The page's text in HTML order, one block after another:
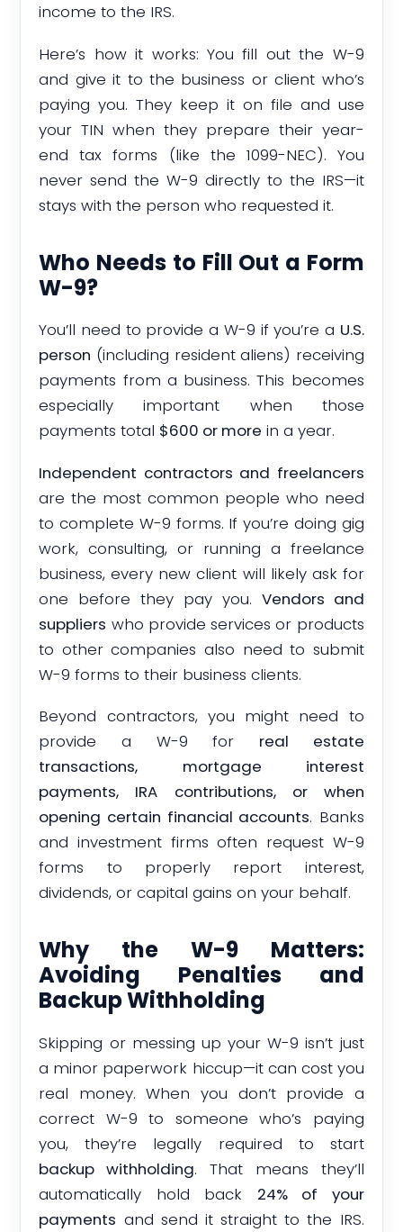
income to the IRS.
Here’s how it works: You fill out the W-9
and give it to the business or client who’s
paying you. They keep it on file and use
your TIN when they prepare their year-
end tax forms (like the 1099-NEC). You
never send the W-9 directly to the IRS—it
stays with the person who requested it.
Who Needs to Fill Out a Form
W-9?
You’ll need to provide a W-9 if you’re a U.S.
person (including resident aliens) receiving
payments from a business. This becomes
especially important when those
payments total $600 or more in a year.
Independent contractors and freelancers
are the most common people who need
to complete W-9 forms. If you’re doing gig
work, consulting, or running a freelance
business, every new client will likely ask for
one before they pay you. Vendors and
suppliers who provide services or products
to other companies also need to submit
W-9 forms to their business clients.
Beyond contractors, you might need to
provide a W-9 for real estate
transactions, mortgage interest
payments, IRA contributions, or when
opening certain financial accounts. Banks
and investment firms often request W-9
forms to properly report interest,
dividends, or capital gains on your behalf.
Why the W-9 Matters:
Avoiding Penalties and
Backup Withholding
Skipping or messing up your W-9 isn’t just
a minor paperwork hiccup—it can cost you
real money. When you don’t provide a
correct W-9 to someone who’s paying
you, they’re legally required to start
backup withholding. That means they’ll
automatically hold back 24% of your
payments and send it straight to the IRS.